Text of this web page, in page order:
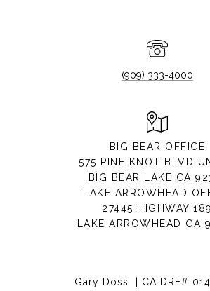
(909) 333-4000
BIG BEAR OFFICE
575 PINE KNOT BLVD
BIG BEAR LAKE CA
LAKE ARROWHEAD
27445 HIGHWAY 189
LAKE ARROWHEAD CA
Gary Doss | CA DRE#